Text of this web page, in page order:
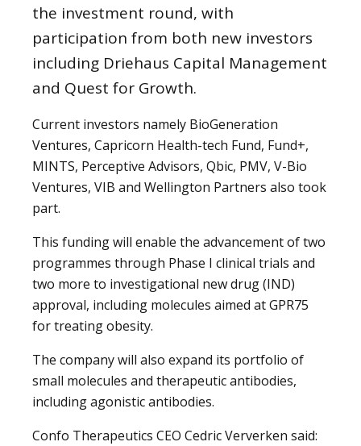
the investment round, with
participation from both new investors
including Driehaus Capital Management
and Quest for Growth.
Current investors namely BioGeneration
Ventures, Capricorn Health-tech Fund, Fund+,
MINTS, Perceptive Advisors, Qbic, PMV, V-Bio
Ventures, VIB and Wellington Partners also took
part.
This funding will enable the advancement of two
programmes through Phase I clinical trials and
two more to investigational new drug (IND)
approval, including molecules aimed at GPR75
for treating obesity.
The company will also expand its portfolio of
small molecules and therapeutic antibodies,
including agonistic antibodies.
Confo Therapeutics CEO Cedric Ververken said: